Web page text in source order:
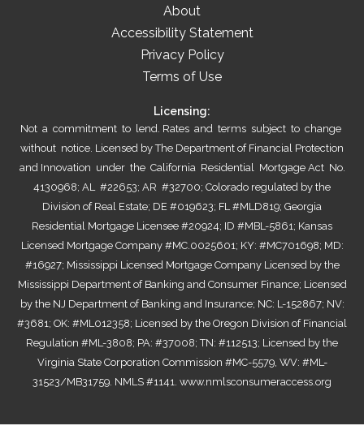
About
Accessibility Statement
Privacy Policy
Terms of Use
Licensing:
Not a commitment to lend. Rates and terms subject to change
without notice. Licensed by The Department of Financial Protection
and Innovation under the California Residential Mortgage Act No.
4130968; AL #22653; AR #32700; Colorado regulated by the
Division of Real Estate; DE #019623; FL #MLD819; Georgia
Residential Mortgage Licensee #20924; ID #MBL-5861; Kansas
Licensed Mortgage Company #MC.0025601; KY: #MC701698; MD:
#16927; Mississippi Licensed Mortgage Company Licensed by the
Mississippi Department of Banking and Consumer Finance; Licensed
by the NJ Department of Banking and Insurance; NC: L-152867; NV:
#3681; OK: #ML012358; Licensed by the Oregon Division of Financial
Regulation #ML-3808; PA: #37008; TN: #112513; Licensed by the
Virginia State Corporation Commission #MC-5579, WV: #ML-
31523/MB31759. NMLS #1141. www.nmlsconsumeraccess.org